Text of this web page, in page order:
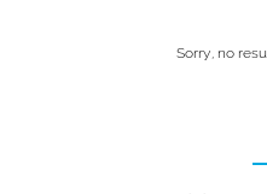
Sorry, no